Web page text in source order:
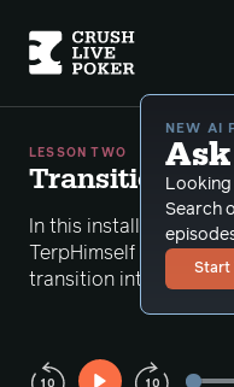
NEW AI
Search
Start
LESSON TWO
Transitioning
In this installment of
TerpHimself looks at
transition into